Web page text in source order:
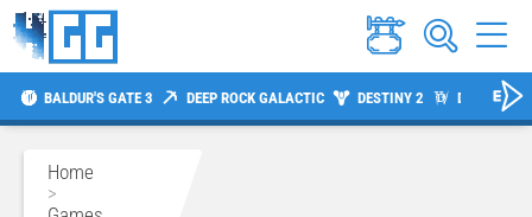
BALDUR'S GATE 3 DEEP ROCK GALACTIC DESTINY 2 DIABLO 4
Home
>